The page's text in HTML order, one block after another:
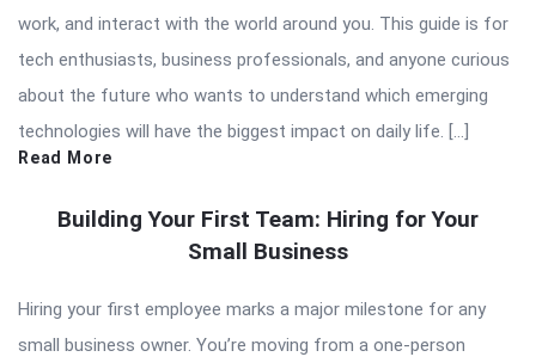
work, and interact with the world around you. This guide is for
tech enthusiasts, business professionals, and anyone curious
about the future who wants to understand which emerging
technologies will have the biggest impact on daily life. […]
Read More
Building Your First Team: Hiring for Your
Small Business
Hiring your first employee marks a major milestone for any
small business owner. You’re moving from a one-person